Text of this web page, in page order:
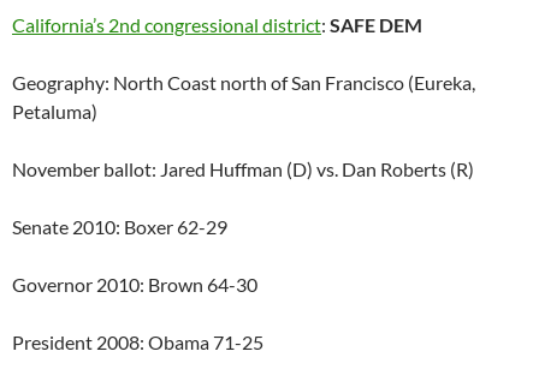
California’s 2nd congressional district: SAFE DEM
Geography: North Coast north of San Francisco (Eureka,
Petaluma)
November ballot: Jared Huffman (D) vs. Dan Roberts (R)
Senate 2010: Boxer 62-29
Governor 2010: Brown 64-30
President 2008: Obama 71-25